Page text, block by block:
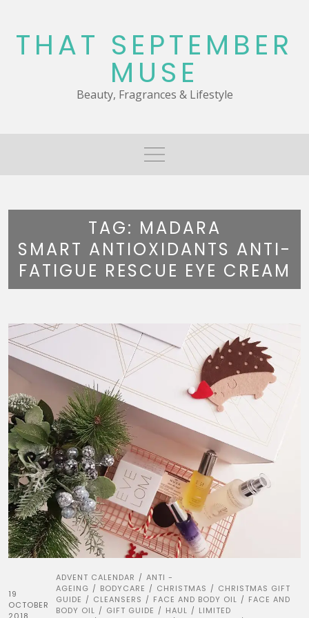
content
THAT SEPTEMBER
MUSE
Beauty, Fragrances & Lifestyle
TAG: MADARA
SMART ANTIOXIDANTS ANTI-
FATIGUE RESCUE EYE CREAM
19
OCTOBER
ADVENT CALENDAR / ANTI -
AGEING / BODYCARE / CHRISTMAS / CHRISTMAS GIFT
GUIDE / CLEANSERS / FACE AND BODY OIL / FACE AND
BODY OIL / GIFT GUIDE / HAUL / LIMITED